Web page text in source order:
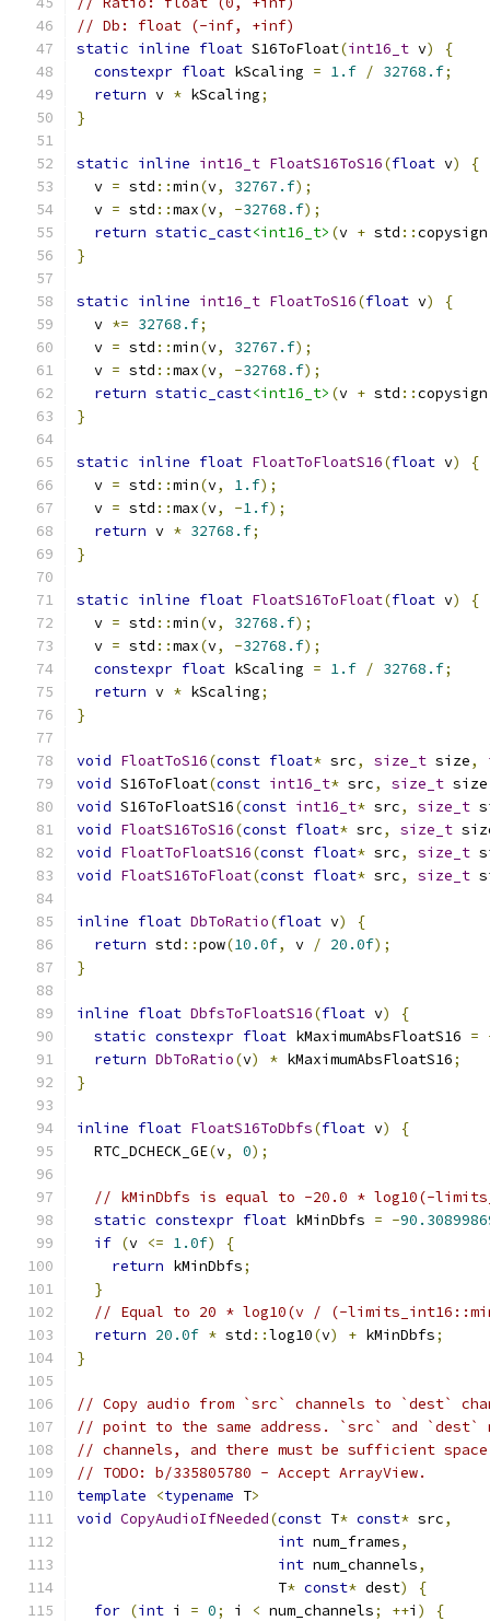
// Db: float (-inf, +inf)
static inline float S16ToFloat(int16_t v)
{
constexpr float kScaling = 1.f / 32768.f;
return v * kScaling;
}
static inline int16_t FloatS16ToS16(float v)
{
  v
= std ::min(v, 32767.f);
  v
= std ::max(v, -32768.f);
return static_cast<int16_t> (v + std ::copysign
}
static inline int16_t FloatToS16(float v)
{
  v
*= 32768.f;
  v
= std ::min(v, 32767.f);
  v
= std ::max(v, -32768.f);
return static_cast<int16_t> (v + std ::copysign
}
static inline float FloatToFloatS16(float v)
{
  v
= std ::min(v, 1.f);
  v
= std ::max(v, -1.f);
return v * 32768.f;
}
static inline float FloatS16ToFloat(float v)
{
  v
= std ::min(v, 32768.f);
  v
= std ::max(v, -32768.f);
constexpr float kScaling = 1.f / 32768.f;
return v * kScaling;
}
void FloatToS16(const float* src, size_t size,
void S16ToFloat(const int16_t* src, size_t size
void S16ToFloatS16(const int16_t* src, size_t
void FloatS16ToS16(const float* src, size_t
void FloatToFloatS16(const float* src, size_t
void FloatS16ToFloat(const float* src, size_t
inline float DbToRatio(float v)
{
return std ::pow(10.0f, v / 20.0f);
}
inline float DbfsToFloatS16(float v)
{
static constexpr float kMaximumAbsFloatS16 =
return DbToRatio(v) * kMaximumAbsFloatS16;
}
inline float FloatS16ToDbfs(float v)
{
  RTC_DCHECK_GE
(v, 0);
// kMinDbfs is equal to -20.0 * log10(-
static constexpr float kMinDbfs = -
if (v <= 1.0f)
{
return kMinDbfs;
}
// Equal to 20 * log10(v / (-
return 20.0f * std ::log10(v) + kMinDbfs;
}
// Copy audio from `src` channels to `dest`
// point to the same address. `src` and `dest`
// channels, and there must be sufficient
// TODO: b/335805780 - Accept ArrayView.
template
<typename T>
void CopyAudioIfNeeded(const T* const* src,
int num_frames,
int num_channels,
                       T
* const* dest)
{
for (int i = 0; i < num_channels; ++i )
{